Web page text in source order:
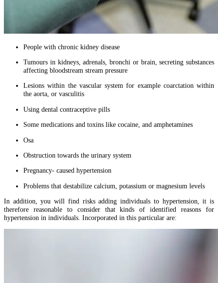
People with chronic kidney disease
Tumours in kidneys, adrenals, bronchi or brain, secreting substances
affecting bloodstream stream pressure
Lesions within the vascular system for example coarctation within
the aorta, or vasculitis
Using dental contraceptive pills
Some medications and toxins like cocaine, and amphetamines
Osa
Obstruction towards the urinary system
Pregnancy- caused hypertension
Problems that destabilize calcium, potassium or magnesium levels
In addition, you will find risks adding individuals to hypertension, it is
therefore reasonable to consider that kinds of identified reasons for
hypertension in individuals. Incorporated in this particular are: